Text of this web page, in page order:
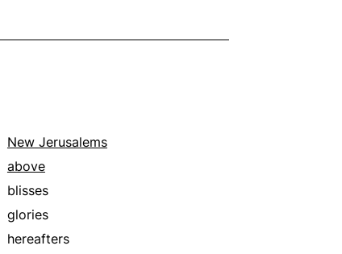
New Jerusalems
above
blisses
glories
hereafters